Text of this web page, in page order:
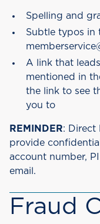
Spelling and
Subtle typos in
A link that
mentioned in
the link to see
you to
REMINDER: Direct
provide
account number,
email.
Fraud